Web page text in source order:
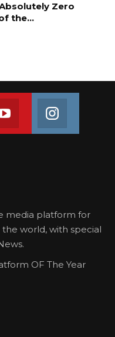
Zero
the…
on TwitterJoin us on Youtube
media platform for
world, with special
OF The Year